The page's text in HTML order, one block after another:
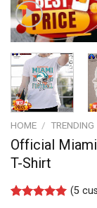
HOME / TRENDING
Official
T-Shirt
(5